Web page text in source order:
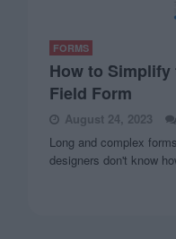
FORMS
How to Simplify
Field Form
August 24, 2023
Long and complex
designers don't know